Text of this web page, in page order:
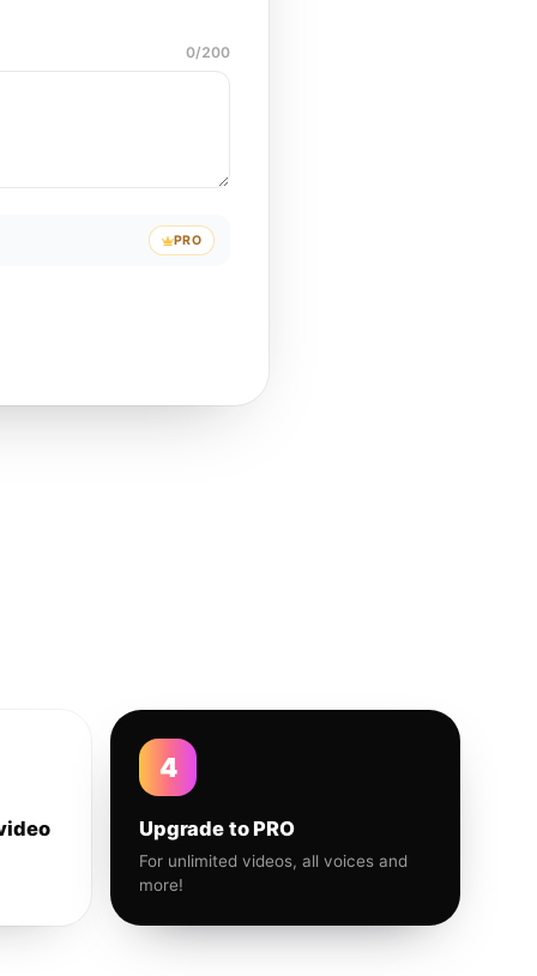
0/200
PRO
4
Upgrade to PRO
For unlimited videos, all voices and
more!